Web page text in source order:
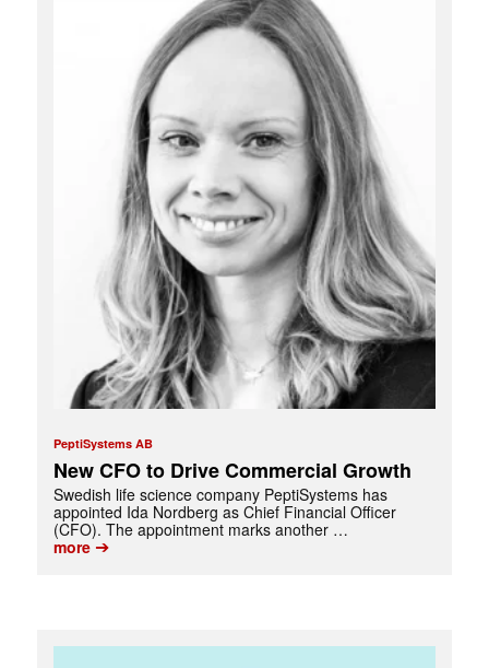
PeptiSystems AB
New CFO to Drive Commercial Growth
Swedish life science company PeptiSystems has
appointed Ida Nordberg as Chief Financial Officer
(CFO). The appointment marks another …
more➔